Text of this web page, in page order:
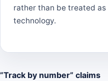
rather than be treated
technology.
”Track by number” claims